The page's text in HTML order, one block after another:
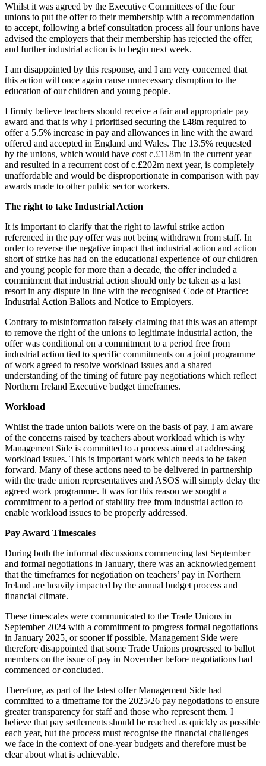
Whilst it was agreed by the Executive Committees of the four
unions to put the offer to their membership with a recommendation
to accept, following a brief consultation process all four unions have
advised the employers that their membership has rejected the offer,
and further industrial action is to begin next week.
I am disappointed by this response, and I am very concerned that
this action will once again cause unnecessary disruption to the
education of our children and young people.
I firmly believe teachers should receive a fair and appropriate pay
award and that is why I prioritised securing the £48m required to
offer a 5.5% increase in pay and allowances in line with the award
offered and accepted in England and Wales. The 13.5% requested
by the unions, which would have cost c.£118m in the current year
and resulted in a recurrent cost of c.£202m next year, is completely
unaffordable and would be disproportionate in comparison with pay
awards made to other public sector workers.
The right to take Industrial Action
It is important to clarify that the right to lawful strike action
referenced in the pay offer was not being withdrawn from staff. In
order to reverse the negative impact that industrial action and action
short of strike has had on the educational experience of our children
and young people for more than a decade, the offer included a
commitment that industrial action should only be taken as a last
resort in any dispute in line with the recognised Code of Practice:
Industrial Action Ballots and Notice to Employers.
Contrary to misinformation falsely claiming that this was an attempt
to remove the right of the unions to legitimate industrial action, the
offer was conditional on a commitment to a period free from
industrial action tied to specific commitments on a joint programme
of work agreed to resolve workload issues and a shared
understanding of the timing of future pay negotiations which reflect
Northern Ireland Executive budget timeframes.
Workload
Whilst the trade union ballots were on the basis of pay, I am aware
of the concerns raised by teachers about workload which is why
Management Side is committed to a process aimed at addressing
workload issues. This is important work which needs to be taken
forward. Many of these actions need to be delivered in partnership
with the trade union representatives and ASOS will simply delay the
agreed work programme. It was for this reason we sought a
commitment to a period of stability free from industrial action to
enable workload issues to be properly addressed.
Pay Award Timescales
During both the informal discussions commencing last September
and formal negotiations in January, there was an acknowledgement
that the timeframes for negotiation on teachers’ pay in Northern
Ireland are heavily impacted by the annual budget process and
financial climate.
These timescales were communicated to the Trade Unions in
September 2024 with a commitment to progress formal negotiations
in January 2025, or sooner if possible. Management Side were
therefore disappointed that some Trade Unions progressed to ballot
members on the issue of pay in November before negotiations had
commenced or concluded.
Therefore, as part of the latest offer Management Side had
committed to a timeframe for the 2025/26 pay negotiations to ensure
greater transparency for staff and those who represent them. I
believe that pay settlements should be reached as quickly as possible
each year, but the process must recognise the financial challenges
we face in the context of one-year budgets and therefore must be
clear about what is achievable.